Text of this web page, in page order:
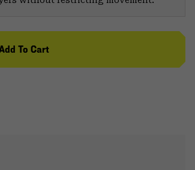
To Cart